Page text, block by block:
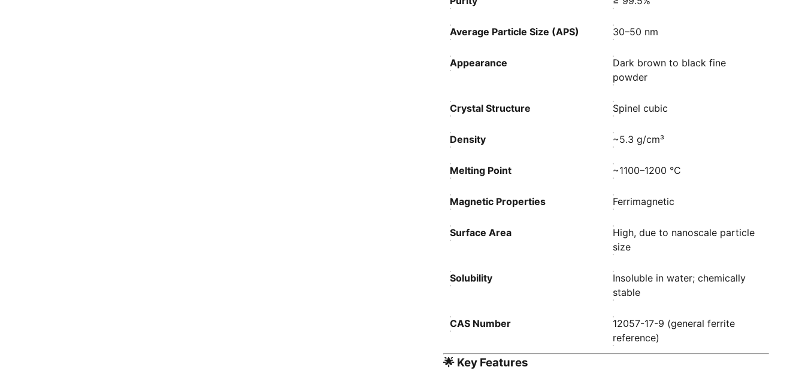
Average Particle Size (APS) 30–50 nm
Appearance
Dark brown to black fine
powder
Crystal Structure Spinel cubic
Density ~5.3 g/cm³
Melting Point ~1100–1200 °C
Magnetic Properties Ferrimagnetic
Surface Area
High, due to nanoscale particle
size
Solubility
Insoluble in water; chemically
stable
CAS Number
12057-17-9 (general ferrite
reference)
🌟 Key Features